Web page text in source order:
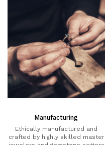
Manufacturing
Ethically manufactured and
crafted by highly skilled master